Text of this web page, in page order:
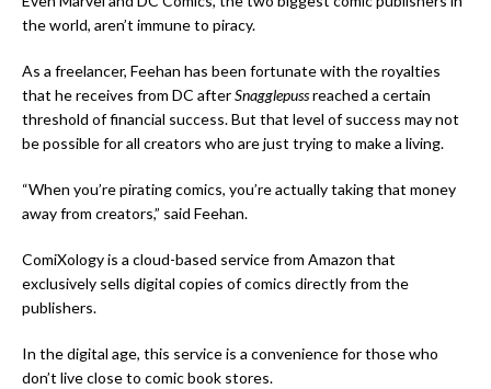
the world, aren’t immune to piracy.
As a freelancer, Feehan has been fortunate with the royalties
that he receives from DC afterSnagglepussreached a certain
threshold of financial success. But that level of success may not
be possible for all creators who are just trying to make a living.
“When you’re pirating comics, you’re actually taking that money
away from creators,” said Feehan.
ComiXology is a cloud-based service from Amazon that
exclusively sells digital copies of comics directly from the
publishers.
In the digital age, this service is a convenience for those who
don’t live close to comic book stores.